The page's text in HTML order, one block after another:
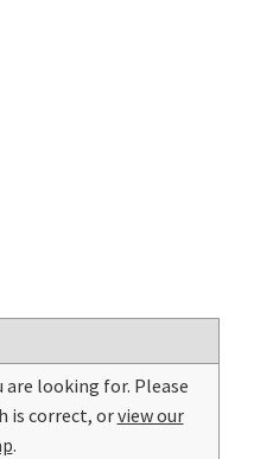
looking for. Please
is correct, orview our
.